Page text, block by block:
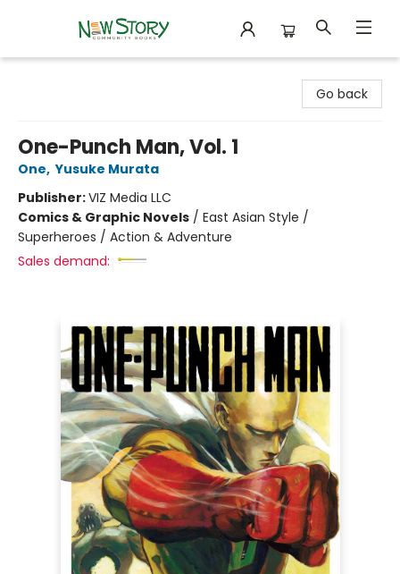
Go back
One-Punch Man, Vol. 1
One, Yusuke Murata
Publisher:VIZ Media LLC
Comics & Graphic Novels / East Asian Style /
Superheroes / Action & Adventure
Sales demand: